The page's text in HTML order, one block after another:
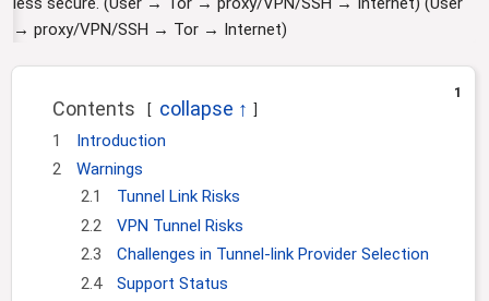
n
→ proxy/VPN/SSH → Tor → Internet)
1
Contents
1
Introduction
2
Warnings
2.1
Tunnel Link Risks
2.2
VPN Tunnel Risks
2.3
Challenges in Tunnel-link Provider Selection
2.4
Support Status